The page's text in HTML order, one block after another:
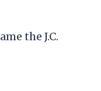
the J.C.